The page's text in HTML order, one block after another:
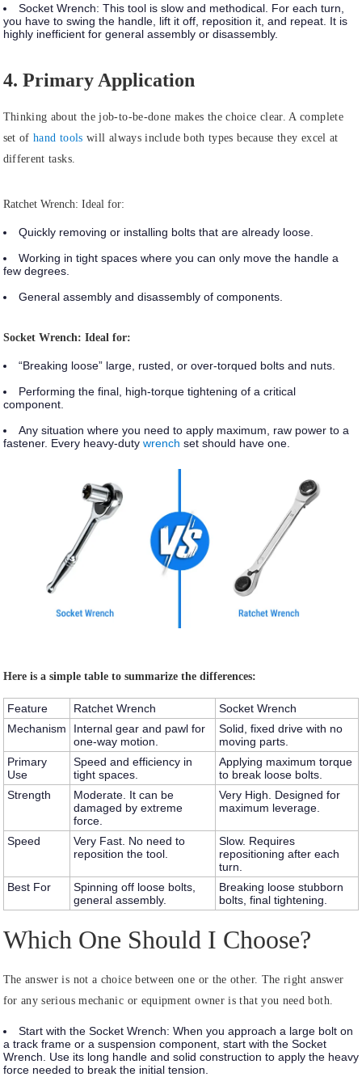
Socket Wrench: This tool is slow and methodical. For each turn,
you have to swing the handle, lift it off, reposition it, and repeat. It is
highly inefficient for general assembly or disassembly.
4. Primary Application
Thinking about the job-to-be-done makes the choice clear. A complete
set ofhand tools will always include both types because they excel at
different tasks.
Ratchet Wrench: Ideal for:
Quickly removing or installing bolts that are already loose.
Working in tight spaces where you can only move the handle a
few degrees.
General assembly and disassembly of components.
Socket Wrench: Ideal for:
“Breaking loose” large, rusted, or over-torqued bolts and nuts.
Performing the final, high-torque tightening of a critical
component.
Any situation where you need to apply maximum, raw power to a
fastener. Every heavy-duty wrench set should have one.
Here is a simple table to summarize the differences:
Feature Ratchet Wrench
Socket Wrench
Mechanism
Internal gear and pawl for
one-way motion.
Solid, fixed drive with no
moving parts.
Primary
Use
Speed and efficiency in
tight spaces.
Applying maximum torque
to break loose bolts.
Strength
Moderate. It can be
damaged by extreme
force.
Very High. Designed for
maximum leverage.
Speed
Very Fast. No need to
reposition the tool.
Slow. Requires
repositioning after each
turn.
Best For
Spinning off loose bolts,
general assembly.
Breaking loose stubborn
bolts, final tightening.
Which One Should I Choose?
The answer is not a choice between one or the other. The right answer
for any serious mechanic or equipment owner is that you need both.
Start with the Socket Wrench: When you approach a large bolt on
a track frame or a suspension component, start with the Socket
Wrench. Use its long handle and solid construction to apply the heavy
force needed to break the initial tension.